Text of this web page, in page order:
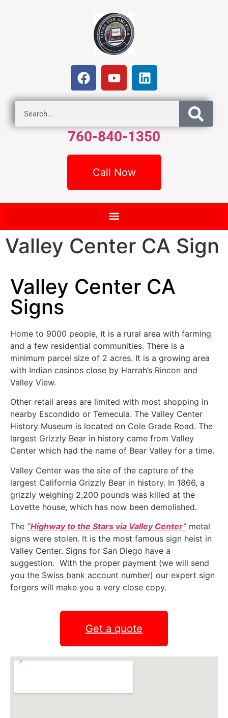
760-840-1350
Call Now
Valley Center CA Sign
Valley Center CA
Signs
Home to 9000 people, It is a rural area with farming
and a few residential communities. There is a
minimum parcel size of 2 acres. It is a growing area
with Indian casinos close by Harrah’s Rincon and
Valley View.
Other retail areas are limited with most shopping in
nearby Escondido or Temecula. The Valley Center
History Museum is located on Cole Grade Road. The
largest Grizzly Bear in history came from Valley
Center which had the name of Bear Valley for a time.
Valley Center was the site of the capture of the
largest California Grizzly Bear in history. In 1866, a
grizzly weighing 2,200 pounds was killed at the
Lovette house, which has now been demolished.
The “Highway to the Stars via Valley Center” metal
signs were stolen. It is the most famous sign heist in
Valley Center. Signs for San Diego have a
suggestion. With the proper payment (we will send
you the Swiss bank account number) our expert sign
forgers will make you a very close copy.
Get a quote